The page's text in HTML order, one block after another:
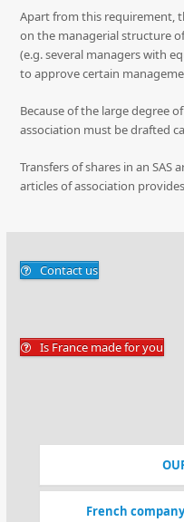
Apart from this requirement,
on the managerial structure
(e.g. several managers with
to approve certain
Because of the large degree
association must be drafted
Transfers of shares in an SAS
articles of association
Contact us
Is France made for you
French